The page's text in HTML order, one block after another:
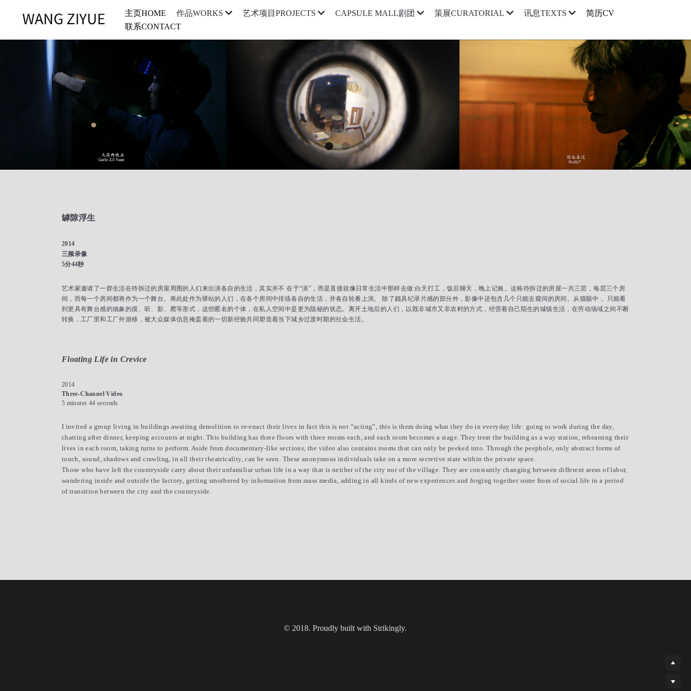
主页HOME 作品WORKS 艺术项目PROJECTS CAPSULE MALL剧团 策展CURATORIAL 讯息TEXTS
简历CV
联系CONTACT
罅隙浮生
2014
三频录像
5分44秒
艺术家邀请了一群生活在待拆迁的房屋周围的人们来出演各自的生活，其实并不 在于“演”，而是直接就像日常生活中那样去做:白天打工，饭后聊天，晚上记账。这栋待拆迁的房屋一共三层，每层三个房
间，而每一个房间都将作为一个舞台。将此处作为驿站的人们，在各个房间中排练各自的生活，并各自轮番上演。 除了颇具纪录片感的部分外，影像中还包含几个只能去窥伺的房间。从猫眼中， 只能看
到更具有舞台感的抽象的摸、听、影、爬等形式，这些匿名的个体，在私人空间中是更为隐秘的状态。离开土地后的人们，以既非城市又非农村的方式，经营着自己陌生的城镇生活，在劳动场域之间不断
转换，工厂里和工厂外游移，被大众媒体信息掩盖着的一切新经验共同塑造着当下城乡过渡时期的社会生活。
Floating Life in Crevice
2014
Three-Channel Video
5 minutes 44 seconds
I invited a group living in buildings awaiting demolition to re-enact their lives in fact this is not “acting”, this is them doing what they do in everyday life: going to work during the day,
chatting after dinner, keeping accounts at night. This building has three floors with three rooms each, and each room becomes a stage. They treat the building as a way station, rehearsing their
lives in each room, taking turns to perform. Aside from documentary-like sections, the video also contains rooms that can only be peeked into. Through the peephole, only abstract forms of
touch, sound, shadows and crawling, in all their theatricality, can be seen. These anonymous individuals take on a more secretive state within the private space.
Those who have left the countryside carry about their unfamiliar urban life in a way that is neither of the city nor of the village. They are constantly changing between different areas of labor,
wandering inside and outside the factory, getting smothered by information from mass media, adding in all kinds of new experiences and forging together some from of social life in a period
of transition between the city and the countryside.
© 2018. Proudly built with Strikingly.